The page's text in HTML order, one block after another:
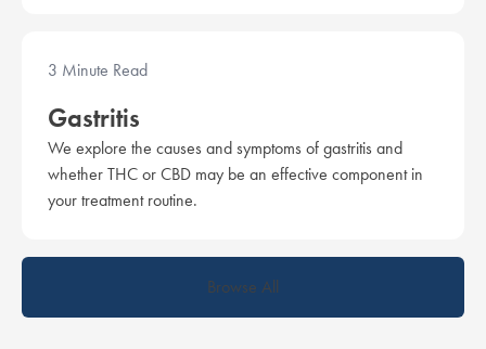
3 Minute Read
Gastritis
We explore the causes and symptoms of gastritis and
whether THC or CBD may be an effective component in
your treatment routine.
Browse All